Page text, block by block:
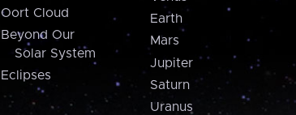
Oort Cloud
Beyond Our
Solar System
Eclipses
Earth
Mars
Jupiter
Saturn
Uranus